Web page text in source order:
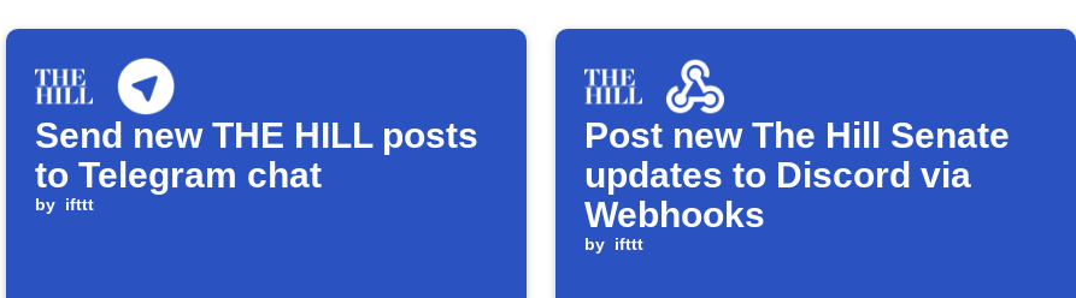
Send new THE HILL posts
to Telegram chat
by ifttt
Post new The Hill Senate
updates to Discord via
Webhooks
by ifttt